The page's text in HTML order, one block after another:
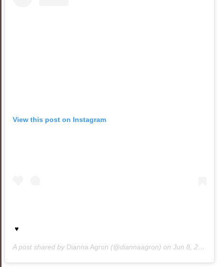
View this post on Instagram
♥️
A post shared by Dianna Agron (@diannaagron) on Jun 8, 2019 at 10:51am PDT